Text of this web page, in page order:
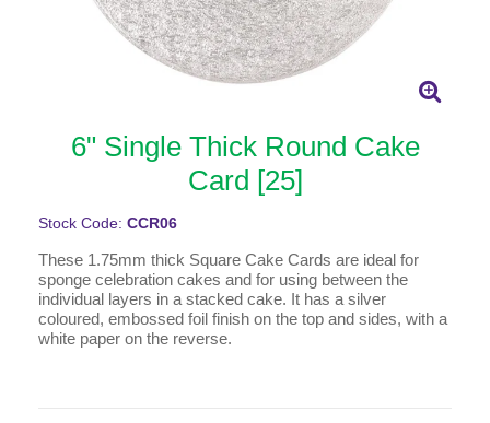
6" Single Thick Round Cake
Card [25]
Stock Code: CCR06
These 1.75mm thick Square Cake Cards are ideal for
sponge celebration cakes and for using between the
individual layers in a stacked cake. It has a silver
coloured, embossed foil finish on the top and sides, with a
white paper on the reverse.